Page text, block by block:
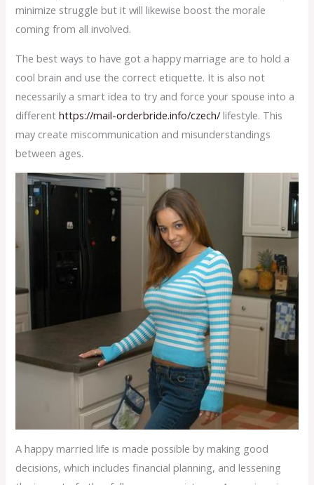
minimize struggle but it will likewise boost the morale
coming from all involved.
The best ways to have got a happy marriage are to hold a
cool brain and use the correct etiquette. It is also not
necessarily a smart idea to try and force your spouse into a
differenthttps://mail-orderbride.info/czech/ lifestyle. This
may create miscommunication and misunderstandings
between ages.
A happy married life is made possible by making good
decisions, which includes financial planning, and lessening